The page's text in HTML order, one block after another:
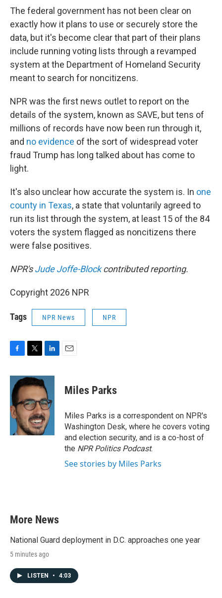
The federal government has not been clear on
exactly how it plans to use or securely store the
data, but it's become clear that part of their plans
include running voting lists through a revamped
system at the Department of Homeland Security
meant to search for noncitizens.
NPR was the first news outlet to report on the
details of the system, known as SAVE, but tens of
millions of records have now been run through it,
and no evidence of the sort of widespread voter
fraud Trump has long talked about has come to
light.
It's also unclear how accurate the system is. In one
county in Texas, a state that voluntarily agreed to
run its list through the system, at least 15 of the 84
voters the system flagged as noncitizens there
were false positives.
NPR'sJude Joffe-Blockcontributed reporting.
Copyright 2026 NPR
Tags NPR News NPR
c
e
b
o
o
k
i
t
t
e
r
n
k
e
d
I
n
Miles Parks
Miles Parks is a correspondent on NPR's
Washington Desk, where he covers voting
and election security, and is a co-host of
the NPR Politics Podcast.
See stories by Miles Parks
More News
National Guard deployment in D.C. approaches one year
5 minutes ago
LISTEN • 4:03